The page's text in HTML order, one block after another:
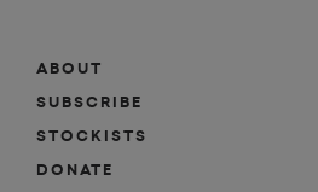
ABOUT
SUBSCRIBE
STOCKISTS
DONATE